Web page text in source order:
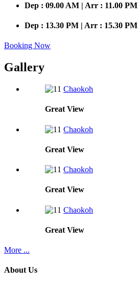
Dep : 09.00 AM | Arr : 11.00 PM
Dep : 13.30 PM | Arr : 15.30 PM
Booking Now
Gallery
Chaokoh
Great View
Chaokoh
Great View
Chaokoh
Great View
Chaokoh
Great View
More ...
About Us